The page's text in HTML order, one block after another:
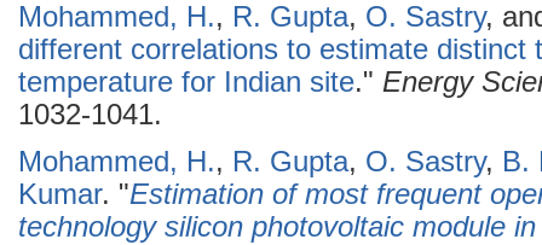
Mohammed, H., R. Gupta, O. Sastry,
different correlations to estimate distinct
temperature for Indian site." Energy
1032-1041.
Mohammed, H., R. Gupta, O. Sastry, B.
Kumar. "Estimation of most frequent
technology silicon photovoltaic module